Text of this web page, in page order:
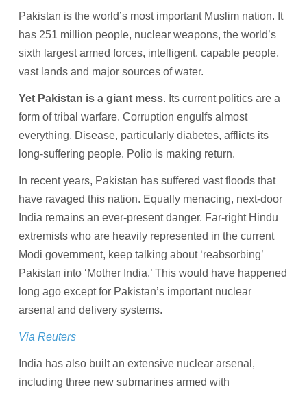
Pakistan is the world’s most important Muslim nation. It
has 251 million people, nuclear weapons, the world’s
sixth largest armed forces, intelligent, capable people,
vast lands and major sources of water.
Yet Pakistan is a giant mess. Its current politics are a
form of tribal warfare. Corruption engulfs almost
everything. Disease, particularly diabetes, afflicts its
long-suffering people. Polio is making return.
In recent years, Pakistan has suffered vast floods that
have ravaged this nation. Equally menacing, next-door
India remains an ever-present danger. Far-right Hindu
extremists who are heavily represented in the current
Modi government, keep talking about ‘reabsorbing’
Pakistan into ‘Mother India.’ This would have happened
long ago except for Pakistan’s important nuclear
arsenal and delivery systems.
Via Reuters
India has also built an extensive nuclear arsenal,
including three new submarines armed with